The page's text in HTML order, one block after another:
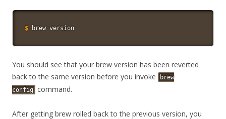
$ brew version
You should see that your brew version has been reverted
back to the same version before you invoke
brew
config command.
After getting brew rolled back to the previous version, you